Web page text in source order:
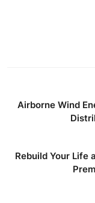
Airborne Wind
Rebuild Your Life